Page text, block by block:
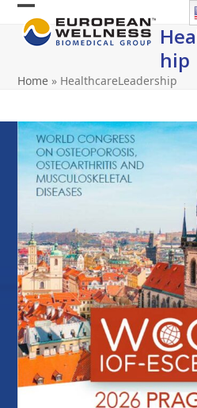
Skip
content
Open
mobile
menu
Close
mobile
menu
Hip
Home » HealthcareLeadership